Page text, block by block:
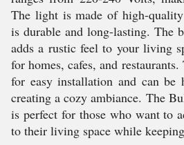
The light is made of high-
is durable and long-lasting. The
adds a rustic feel to your living
for homes, cafes, and
for easy installation and can
creating a cozy ambiance. The
is perfect for those who want to
to their living space while